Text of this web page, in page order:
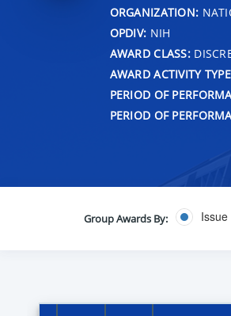
ORGANIZATION:
OPDIV: NIH
AWARD CLASS:
AWARD ACTIVITY
PERIOD OF
PERIOD OF
Group Awards By: